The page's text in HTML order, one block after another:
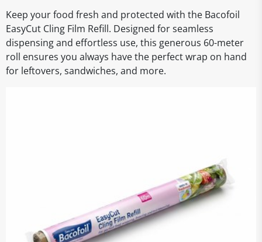
Keep your food fresh and protected with the Bacofoil
EasyCut Cling Film Refill. Designed for seamless
dispensing and effortless use, this generous 60-meter
roll ensures you always have the perfect wrap on hand
for leftovers, sandwiches, and more.